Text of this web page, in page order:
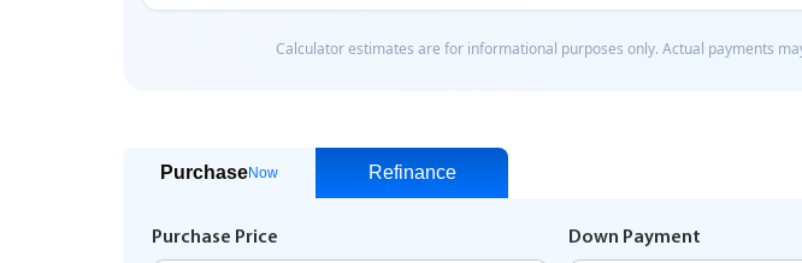
PurchaseNow Refinance
Purchase Price Down Payment